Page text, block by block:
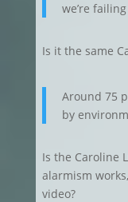
we’re
Is it the same
Around 75
by
Is the Caroline
alarmism
video?